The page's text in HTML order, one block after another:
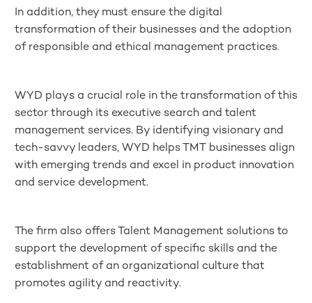
In addition, they must ensure the digital
transformation of their businesses and the adoption
of responsible and ethical management practices.
WYD plays a crucial role in the transformation of this
sector through its executive search and talent
management services. By identifying visionary and
tech-savvy leaders, WYD helps TMT businesses align
with emerging trends and excel in product innovation
and service development.
The firm also offers Talent Management solutions to
support the development of specific skills and the
establishment of an organizational culture that
promotes agility and reactivity.